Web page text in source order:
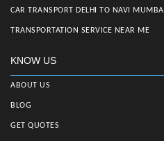
CAR TRANSPORT DELHI TO NAVI MUMBAI
TRANSPORTATION SERVICE NEAR ME
KNOW US
ABOUT US
BLOG
GET QUOTES